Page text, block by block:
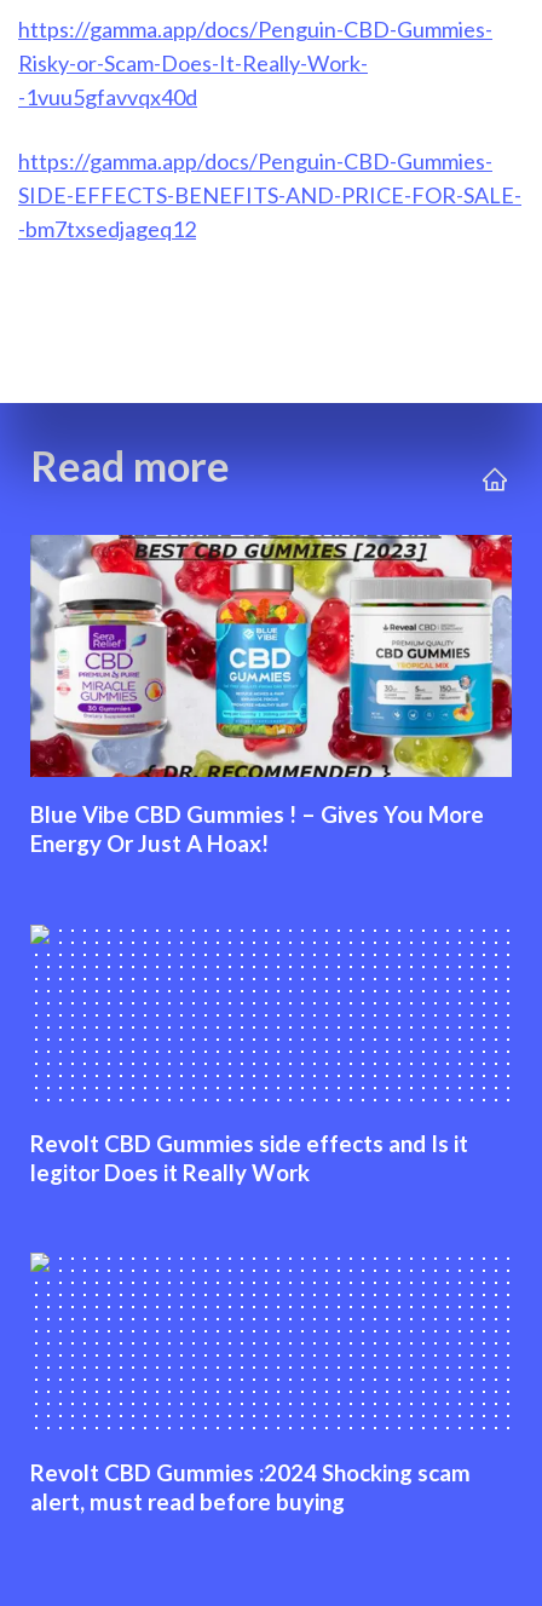
https://gamma.app/docs/Penguin-CBD-Gummies-
Risky-or-Scam-Does-It-Really-Work-
-1vuu5gfavvqx40d
https://gamma.app/docs/Penguin-CBD-Gummies-
SIDE-EFFECTS-BENEFITS-AND-PRICE-FOR-SALE-
-bm7txsedjageq12
Read more
Blue Vibe CBD Gummies ! – Gives You More
Energy Or Just A Hoax!
Revolt CBD Gummies side effects and Is it
legitor Does it Really Work
Revolt CBD Gummies :2024 Shocking scam
alert, must read before buying